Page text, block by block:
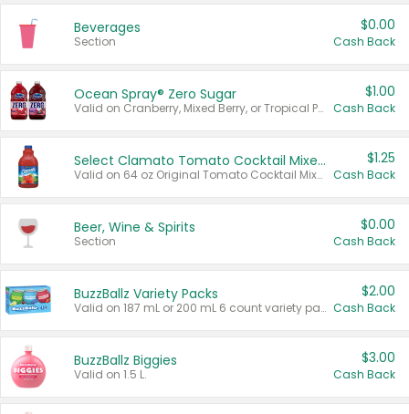
Beverages
Section
$0.00
Cash Back
Ocean Spray® Zero Sugar
Valid on Cranberry, Mixed Berry, or Tropical Punch Juice Drink, 64 oz.
$1.00
Cash Back
Select Clamato Tomato Cocktail Mixers
Valid on 64 oz Original Tomato Cocktail Mixer or Picante Tomato Cocktail Mixer.
$1.25
Cash Back
Beer, Wine & Spirits
Section
$0.00
Cash Back
BuzzBallz Variety Packs
Valid on 187 mL or 200 mL 6 count variety packs.
$2.00
Cash Back
BuzzBallz Biggies
Valid on 1.5 L.
$3.00
Cash Back